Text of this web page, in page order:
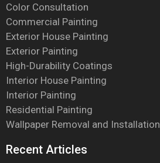
Color Consultation
Commercial Painting
Exterior House Painting
Exterior Painting
High-Durability Coatings
Interior House Painting
Interior Painting
Residential Painting
Wallpaper Removal and Installation
Recent Articles